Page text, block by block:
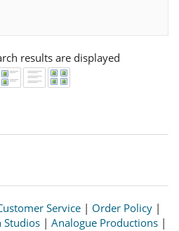
results are displayed
Service | Order Policy |
Studios| Analogue Productions|